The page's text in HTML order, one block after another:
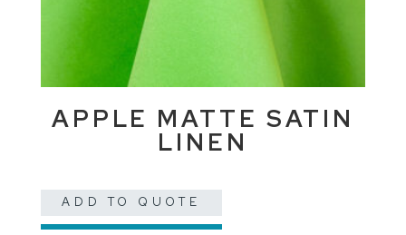
APPLE MATTE SATIN
LINEN
ADD TO QUOTE